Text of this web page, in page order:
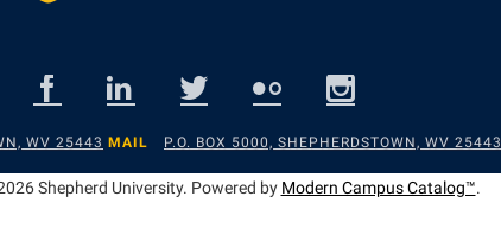
WV 25443 MAIL P.O. BOX 5000, SHEPHERDSTOWN, WV 25443
Shepherd University. Powered by Modern Campus Catalog™.